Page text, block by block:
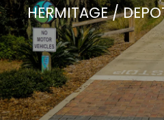
HERMITAGE /